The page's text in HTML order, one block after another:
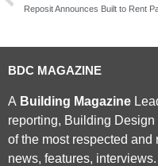
BDC MAGAZINE
A Building Magazine
reporting, Building
of the most respected
news, features, interviews.